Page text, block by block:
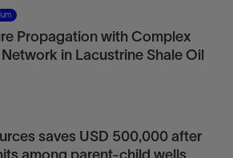
Propagation with Complex
in Lacustrine Shale Oil
saves USD 500,000 after
among parent-child wells